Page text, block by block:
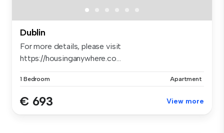
Dublin
For more details, please visit
https://housinganywhere.co...
1 Bedroom Apartment
€ 693 View more